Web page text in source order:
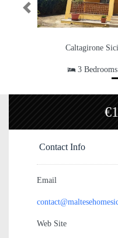
sqm Land
Previous
Contact Info